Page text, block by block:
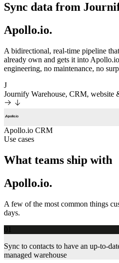
Sync data from
Apollo.io.
A bidirectional, real-time pipeline
already own and gets it into
engineering, no maintenance, no
J
Journify Warehouse, CRM, website
Apollo.io CRM
Use cases
What teams ship with
Apollo.io.
A few of the most common things
days.
01
Sync to contacts to have an up-to-
managed warehouse